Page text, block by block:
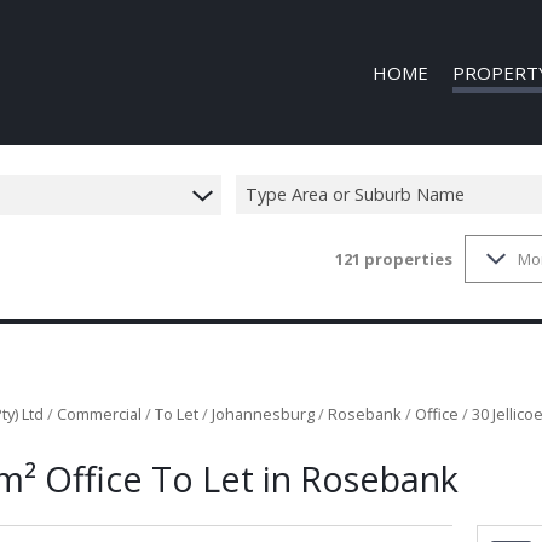
HOME
MIXED USE
Type Area or Suburb Name
121 properties
Ltd / Commercial /To Let/ Johannesburg/ Rosebank/ Office /30
Office To Let in Rosebank